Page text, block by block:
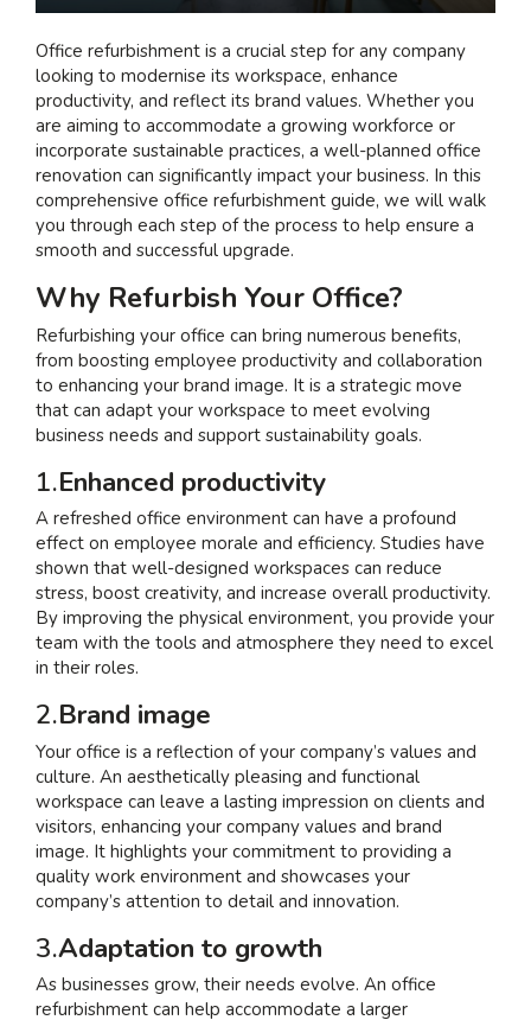
I am interested in...
Offices
Laboratories
SEND US A BRIEF
Life at COEL
Our Impact
News & Events
Careers
Office refurbishment is a crucial step for any company
looking to modernise its workspace, enhance
productivity, and reflect its brand values. Whether you
are aiming to accommodate a growing workforce or
incorporate sustainable practices, a well-planned office
renovation can significantly impact your business. In this
comprehensive office refurbishment guide, we will walk
you through each step of the process to help ensure a
smooth and successful upgrade.
Why Refurbish Your Office?
Refurbishing your office can bring numerous benefits,
from boosting employee productivity and collaboration
to enhancing your brand image. It is a strategic move
that can adapt your workspace to meet evolving
business needs and support sustainability goals.
1.Enhanced productivity
A refreshed office environment can have a profound
effect on employee morale and efficiency. Studies have
shown that well-designed workspaces can reduce
stress, boost creativity, and increase overall productivity.
By improving the physical environment, you provide your
team with the tools and atmosphere they need to excel
in their roles.
2.Brand image
Your office is a reflection of your company’s values and
culture. An aesthetically pleasing and functional
workspace can leave a lasting impression on clients and
visitors, enhancing your company values and brand
image. It highlights your commitment to providing a
quality work environment and showcases your
company’s attention to detail and innovation.
3.Adaptation to growth
As businesses grow, their needs evolve. An office
refurbishment can help accommodate a larger